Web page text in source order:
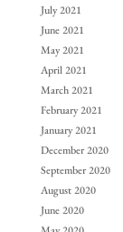
July 2021
June 2021
May 2021
April 2021
March 2021
February 2021
January 2021
December 2020
September 2020
August 2020
June 2020